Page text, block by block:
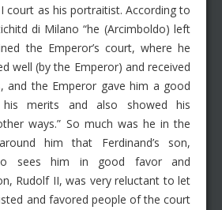
court as his portraitist. According to
di Milano “he (Arcimboldo) left
the Emperor’s court, where he
well (by the Emperor) and received
and the Emperor gave him a good
merits and also showed his
ways.” So much was he in the
him that Ferdinand’s son,
sees him in good favor and
Rudolf II, was very reluctant to let
and favored people of the court